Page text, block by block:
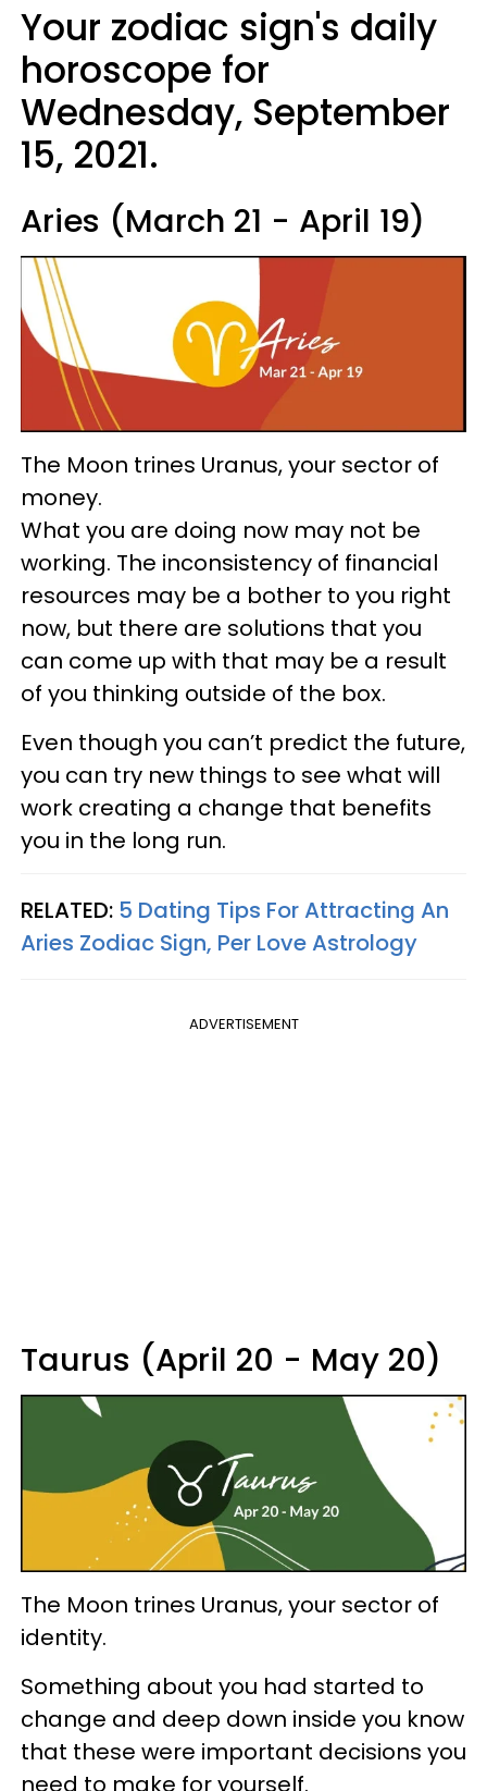
Your zodiac sign's daily
horoscope for
Wednesday, September
15, 2021.
Aries (March 21 - April 19)
The Moon trines Uranus, your sector of
money.
What you are doing now may not be
working. The inconsistency of financial
resources may be a bother to you right
now, but there are solutions that you
can come up with that may be a result
of you thinking outside of the box.
Even though you can’t predict the future,
you can try new things to see what will
work creating a change that benefits
you in the long run.
RELATED: 5 Dating Tips For Attracting An
Aries Zodiac Sign, Per Love Astrology
ADVERTISEMENT
Taurus (April 20 - May 20)
The Moon trines Uranus, your sector of
identity.
Something about you had started to
change and deep down inside you know
that these were important decisions you
need to make for yourself.